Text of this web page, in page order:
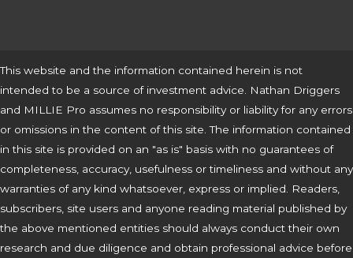
This website and the information contained herein is not
intended to be a source of investment advice. Nathan Driggers
and MILLIE Pro assumes no responsibility or liability for any errors
or omissions in the content of this site. The information contained
in this site is provided on an "as is" basis with no guarantees of
completeness, accuracy, usefulness or timeliness and without any
warranties of any kind whatsoever, express or implied. Readers,
subscribers, site users and anyone reading material published by
the above mentioned entities should always conduct their own
research and due diligence and obtain professional advice before